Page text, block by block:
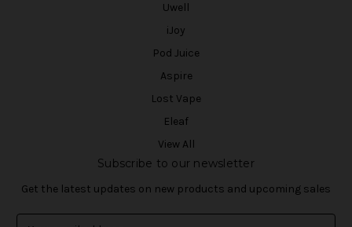
Uwell
iJoy
Pod Juice
Aspire
Lost Vape
Eleaf
View All
Subscribe to our newsletter
Get the latest updates on new products and upcoming sales